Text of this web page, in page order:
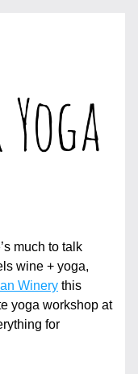
much to talk
wine + yoga,
Winery this
month and a Full Moon Intermediate yoga workshop at
for